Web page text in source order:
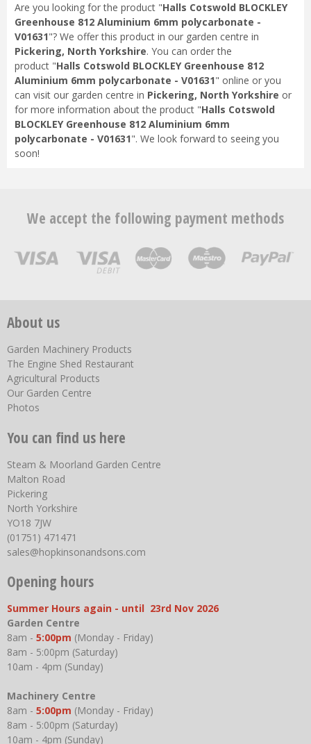
Are you looking for the product "Halls Cotswold BLOCKLEY
Greenhouse 812 Aluminium 6mm polycarbonate -
V01631"? We offer this product in our garden centre in
Pickering, North Yorkshire. You can order the
product "Halls Cotswold BLOCKLEY Greenhouse 812
Aluminium 6mm polycarbonate - V01631" online or you
can visit our garden centre in Pickering, North Yorkshire or
for more information about the product "Halls Cotswold
BLOCKLEY Greenhouse 812 Aluminium 6mm
polycarbonate - V01631". We look forward to seeing you
soon!
We accept the following payment methods
About us
Garden Machinery Products
The Engine Shed Restaurant
Agricultural Products
Our Garden Centre
Photos
You can find us here
Steam & Moorland Garden Centre
Malton Road
Pickering
North Yorkshire
YO18 7JW
(01751) 471471
sales@hopkinsonandsons.com
Opening hours
Summer Hours again - until 23rd Nov 2026
Garden Centre
8am - 5:00pm (Monday - Friday)
8am - 5:00pm (Saturday)
10am - 4pm (Sunday)
Machinery Centre
8am - 5:00pm (Monday - Friday)
8am - 5:00pm (Saturday)
10am - 4pm (Sunday)